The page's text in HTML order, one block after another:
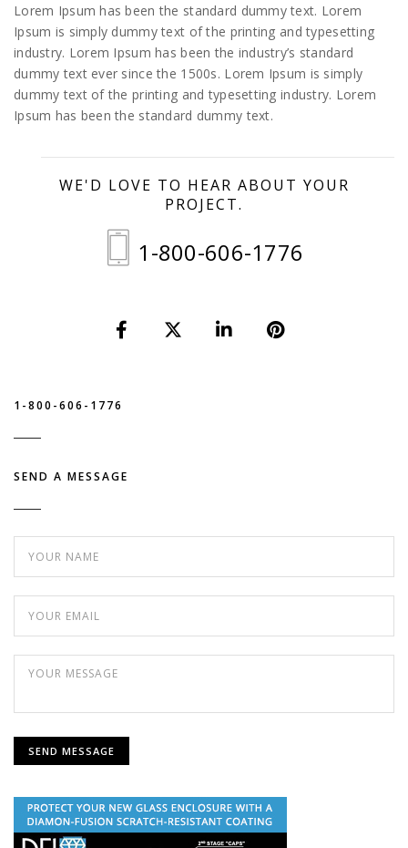
Lorem Ipsum has been the standard dummy text. Lorem
Ipsum is simply dummy text of the printing and typesetting
industry. Lorem Ipsum has been the industry’s standard
dummy text ever since the 1500s. Lorem Ipsum is simply
dummy text of the printing and typesetting industry. Lorem
Ipsum has been the standard dummy text.
WE'D LOVE TO HEAR ABOUT YOUR
PROJECT.
1-800-606-1776
1-800-606-1776
SEND A MESSAGE